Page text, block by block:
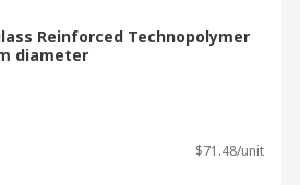
Reinforced Technopolymer
diameter
$71.48/unit